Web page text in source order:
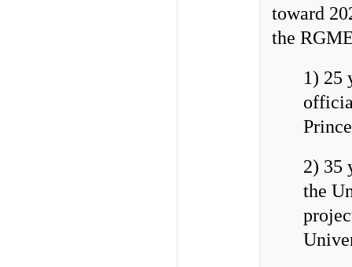
toward
the
1) 25
2) 35
the